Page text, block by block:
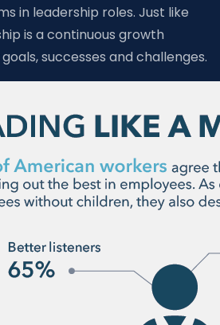
in leadership roles. Just like
is a continuous growth
successes and challenges.